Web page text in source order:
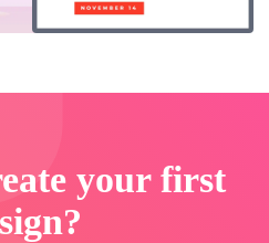
your first